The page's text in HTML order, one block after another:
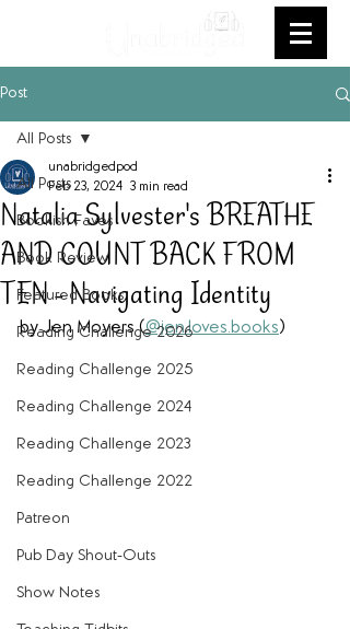
Post
All Posts
Bookish Faves
Book Review
Featured Books
Reading Challenge 2026
Reading Challenge 2025
Reading Challenge 2024
Reading Challenge 2023
Reading Challenge 2022
Patreon
Pub Day Shout-Outs
Show Notes
All Posts
Natalia Sylvester's BREATHE
AND COUNT BACK FROM
TEN - Navigating Identity
unabridgedpod
Feb 23, 2024 3 min read
by Jen Moyers (@jen.loves.books)